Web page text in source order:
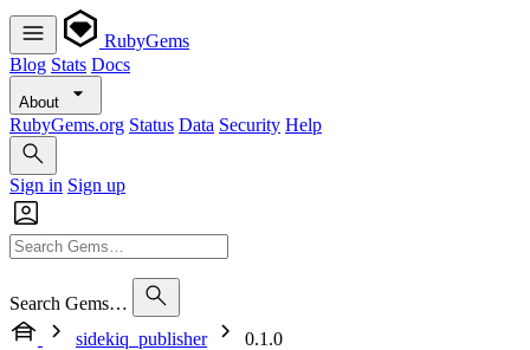
RubyGems
Blog Stats Docs
About
RubyGems.org Status Data Security Help
Sign in Sign up
Search Gems…
sidekiq_publisher
0.1.0